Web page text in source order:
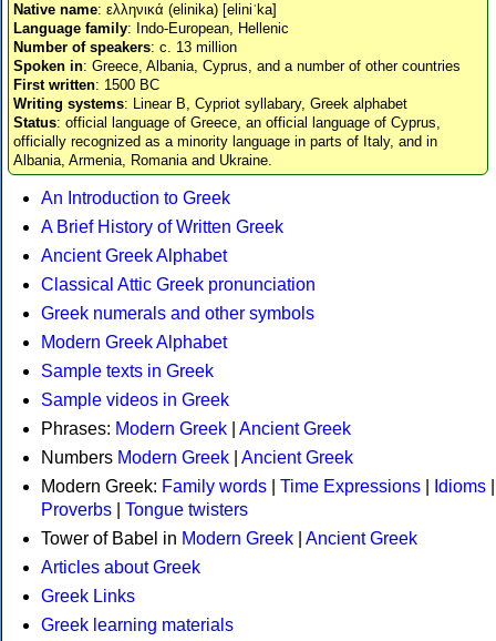
Native name: ελληνικά (elinika) [eliniˈka]
Language family: Indo-European, Hellenic
Number of speakers: c. 13 million
Spoken in: Greece, Albania, Cyprus, and a number of other countries
First written: 1500 BC
Writing systems: Linear B, Cypriot syllabary, Greek alphabet
Status: official language of Greece, an official language of Cyprus,
officially recognized as a minority language in parts of Italy, and in
Albania, Armenia, Romania and Ukraine.
An Introduction to Greek
A Brief History of Written Greek
Ancient Greek Alphabet
Classical Attic Greek pronunciation
Greek numerals and other symbols
Modern Greek Alphabet
Sample texts in Greek
Sample videos in Greek
Phrases: Modern Greek
Ancient Greek
Numbers Modern Greek
Ancient Greek
Modern Greek: Family words Time Expressions Idioms
Proverbs
Tongue twisters
Tower of Babel in Modern Greek
Ancient Greek
Articles about Greek
Greek Links
Greek learning materials